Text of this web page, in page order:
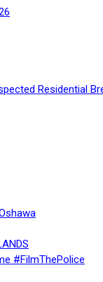
Residential
#FilmThePolice